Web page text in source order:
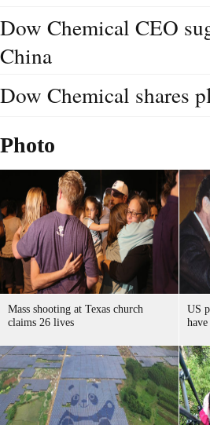
Dow Chemical CEO
China
Dow Chemical shares
Photo
Mass shooting at Texas church
claims 26 lives
US